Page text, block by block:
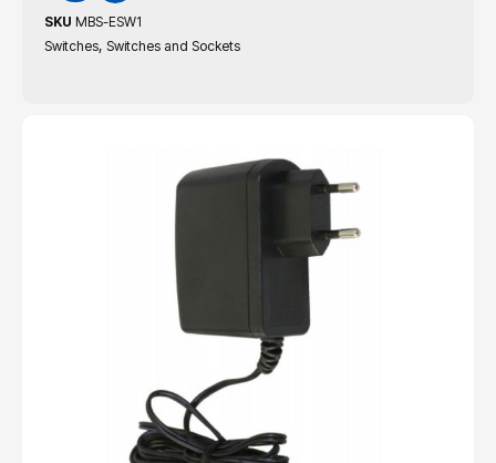
SKU MBS-ESW1
Switches, Switches and Sockets